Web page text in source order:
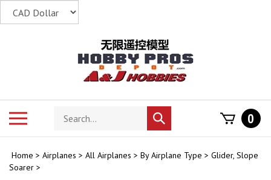
Search
store
Submit
search
0
Home > Airplanes > All Airplanes > By Airplane Type > Glider, Slope
Soarer >